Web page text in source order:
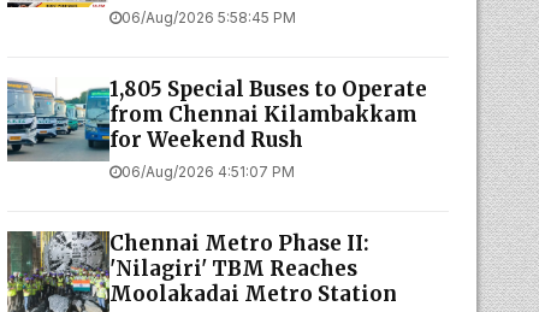
06/Aug/2026 5:58:45 PM
1,805 Special Buses to Operate
from Chennai Kilambakkam
for Weekend Rush
06/Aug/2026 4:51:07 PM
Chennai Metro Phase II:
'Nilagiri' TBM Reaches
Moolakadai Metro Station